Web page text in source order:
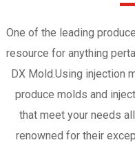
One of the leading
resource for anything
DX Mold.Using injection
produce molds and
that meet your needs
renowned for their